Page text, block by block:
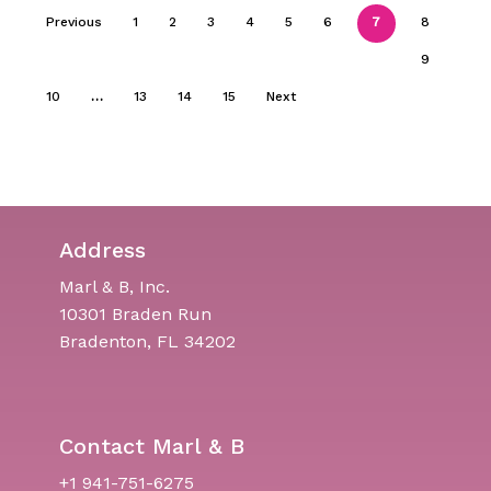
Previous 1 2 3 4 5 6 7 8
9
10 … 13 14 15 Next
Address
Marl & B, Inc.
10301 Braden Run
Bradenton, FL 34202
Contact Marl & B
+1 941-751-6275